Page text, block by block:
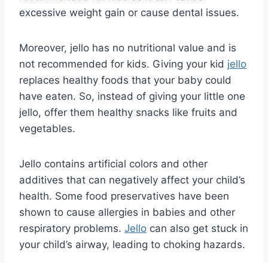
excessive weight gain or cause dental issues.
Moreover, jello has no nutritional value and is
not recommended for kids. Giving your kid jello
replaces healthy foods that your baby could
have eaten. So, instead of giving your little one
jello, offer them healthy snacks like fruits and
vegetables.
Jello contains artificial colors and other
additives that can negatively affect your child’s
health. Some food preservatives have been
shown to cause allergies in babies and other
respiratory problems. Jello can also get stuck in
your child’s airway, leading to choking hazards.